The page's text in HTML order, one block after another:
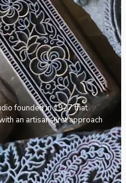
founded in 1977 that
an artisan-first approach